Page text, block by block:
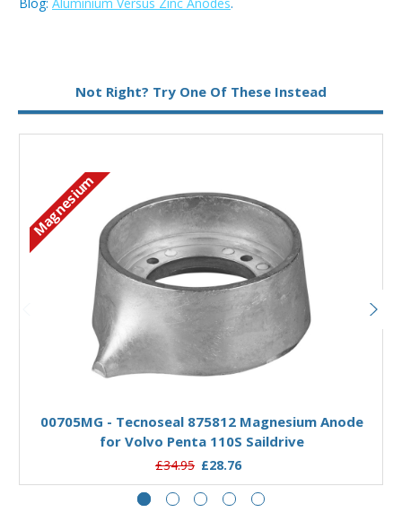
Not Right? Try One Of These Instead
Magnesium
00705MG - Tecnoseal 875812 Magnesium Anode
for Volvo Penta 110S Saildrive
£34.95 £28.76